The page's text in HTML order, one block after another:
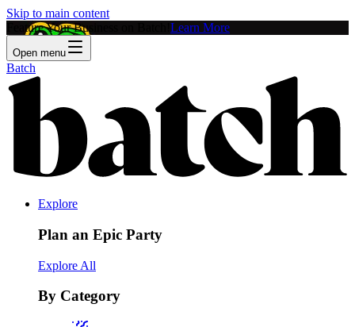
Skip to main content
Feature Your Business on Batch! Learn More
Open menu
Batch
Explore
Plan an Epic Party
Explore All
By Category